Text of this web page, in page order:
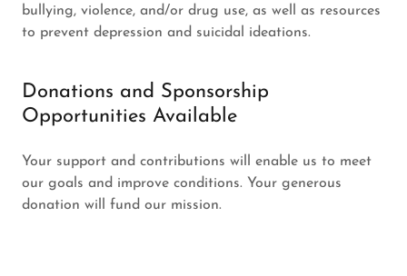
bullying, violence, and/or drug use, as well as resources
to prevent depression and suicidal ideations.
Donations and Sponsorship
Opportunities Available
Your support and contributions will enable us to meet
our goals and improve conditions. Your generous
donation will fund our mission.